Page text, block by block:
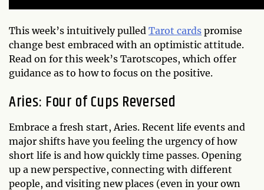
This week’s intuitively pulled Tarot cards promise
change best embraced with an optimistic attitude.
Read on for this week’s Tarotscopes, which offer
guidance as to how to focus on the positive.
Aries: Four of Cups Reversed
Embrace a fresh start, Aries. Recent life events and
major shifts have you feeling the urgency of how
short life is and how quickly time passes. Opening
up a new perspective, connecting with different
people, and visiting new places (even in your own